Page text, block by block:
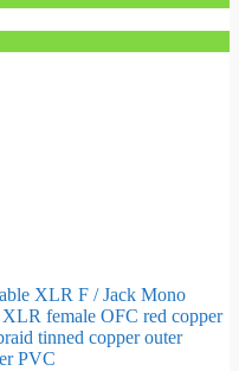
XLR F / Jack Mono
female OFC red copper
tinned copper outer
PVC